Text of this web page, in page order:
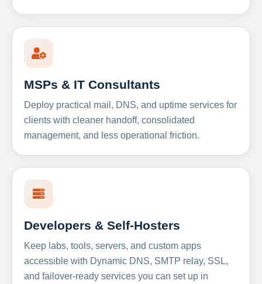
MSPs & IT Consultants
Deploy practical mail, DNS, and uptime services for
clients with cleaner handoff, consolidated
management, and less operational friction.
Developers & Self-Hosters
Keep labs, tools, servers, and custom apps
accessible with Dynamic DNS, SMTP relay, SSL,
and failover-ready services you can set up in